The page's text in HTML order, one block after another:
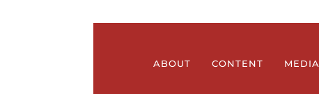
ABOUT CONTENT MEDIA